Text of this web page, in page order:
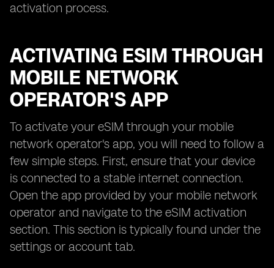
activation process.
ACTIVATING ESIM THROUGH
MOBILE NETWORK
OPERATOR'S APP
To activate your eSIM through your mobile
network operator's app, you will need to follow a
few simple steps. First, ensure that your device
is connected to a stable internet connection.
Open the app provided by your mobile network
operator and navigate to the eSIM activation
section. This section is typically found under the
settings or account tab.